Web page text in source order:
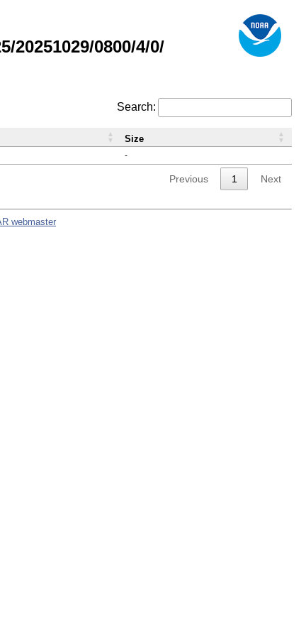
20251029/0800/4/0/
Search:
-
Size
Previous 1 Next
webmaster